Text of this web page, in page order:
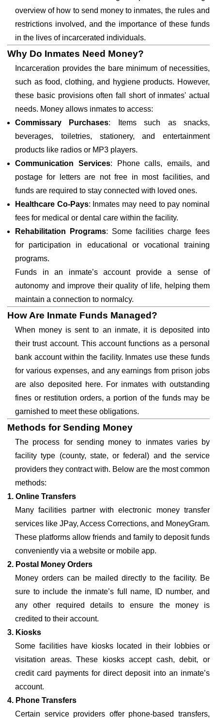
overview of how to send money to inmates, the rules and
restrictions involved, and the importance of these funds
in the lives of incarcerated individuals.
Why Do Inmates Need Money?
Incarceration provides the bare minimum of necessities,
such as food, clothing, and hygiene products. However,
these basic provisions often fall short of inmates' actual
needs. Money allows inmates to access:
Commissary Purchases: Items such as snacks,
beverages, toiletries, stationery, and entertainment
products like radios or MP3 players.
Communication Services: Phone calls, emails, and
postage for letters are not free in most facilities, and
funds are required to stay connected with loved ones.
Healthcare Co-Pays: Inmates may need to pay nominal
fees for medical or dental care within the facility.
Rehabilitation Programs: Some facilities charge fees
for participation in educational or vocational training
programs.
Funds in an inmate’s account provide a sense of
autonomy and improve their quality of life, helping them
maintain a connection to normalcy.
How Are Inmate Funds Managed?
When money is sent to an inmate, it is deposited into
their trust account. This account functions as a personal
bank account within the facility. Inmates use these funds
for various expenses, and any earnings from prison jobs
are also deposited here. For inmates with outstanding
fines or restitution orders, a portion of the funds may be
garnished to meet these obligations.
Methods for Sending Money
The process for sending money to inmates varies by
facility type (county, state, or federal) and the service
providers they contract with. Below are the most common
methods:
1. Online Transfers
Many facilities partner with electronic money transfer
services like JPay, Access Corrections, and MoneyGram.
These platforms allow friends and family to deposit funds
conveniently via a website or mobile app.
2. Postal Money Orders
Money orders can be mailed directly to the facility. Be
sure to include the inmate’s full name, ID number, and
any other required details to ensure the money is
credited to their account.
3. Kiosks
Some facilities have kiosks located in their lobbies or
visitation areas. These kiosks accept cash, debit, or
credit card payments for direct deposit into an inmate’s
account.
4. Phone Transfers
Certain service providers offer phone-based transfers,